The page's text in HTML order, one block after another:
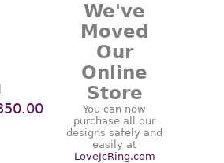
We've
Moved
Our
Online
Store
You can now
purchase all our
designs safely and
easily at
LoveJcRing.com